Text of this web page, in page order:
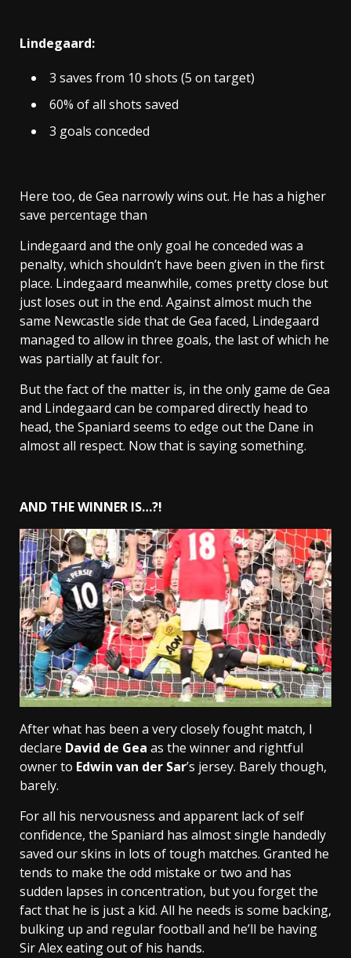
Lindegaard:
3 saves from 10 shots (5 on target)
60% of all shots saved
3 goals conceded
Here too, de Gea narrowly wins out. He has a higher
save percentage than
Lindegaard and the only goal he conceded was a
penalty, which shouldn’t have been given in the first
place. Lindegaard meanwhile, comes pretty close but
just loses out in the end. Against almost much the
same Newcastle side that de Gea faced, Lindegaard
managed to allow in three goals, the last of which he
was partially at fault for.
But the fact of the matter is, in the only game de Gea
and Lindegaard can be compared directly head to
head, the Spaniard seems to edge out the Dane in
almost all respect. Now that is saying something.
AND THE WINNER IS…?!
After what has been a very closely fought match, I
declare David de Gea as the winner and rightful
owner to Edwin van der Sar’s jersey. Barely though,
barely.
For all his nervousness and apparent lack of self
confidence, the Spaniard has almost single handedly
saved our skins in lots of tough matches. Granted he
tends to make the odd mistake or two and has
sudden lapses in concentration, but you forget the
fact that he is just a kid. All he needs is some backing,
bulking up and regular football and he’ll be having
Sir Alex eating out of his hands.